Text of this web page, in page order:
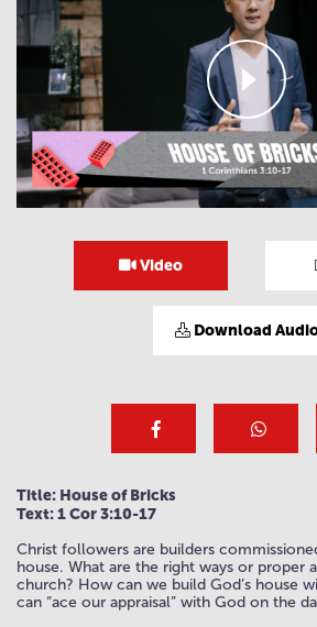
Video
Download
Title: House of Bricks
Text: 1 Cor 3:10-17
Christ followers are builders
house. What are the right ways or proper
church? How can we build God’s house
can “ace our appraisal” with God on the